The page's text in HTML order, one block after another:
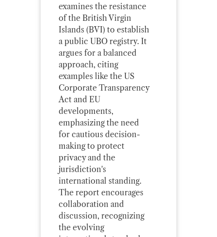
examines the resistance
of the British Virgin
Islands (BVI) to establish
a public UBO registry. It
argues for a balanced
approach, citing
examples like the US
Corporate Transparency
Act and EU
developments,
emphasizing the need
for cautious decision-
making to protect
privacy and the
jurisdiction's
international standing.
The report encourages
collaboration and
discussion, recognizing
the evolving